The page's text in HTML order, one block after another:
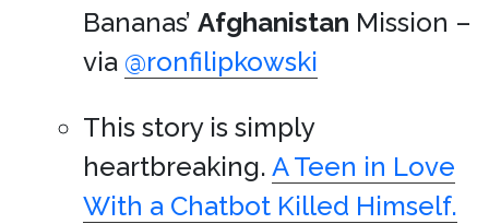
Bananas’ Afghanistan Mission –
via @ronfilipkowski
This story is simply
heartbreaking. A Teen in Love
With a Chatbot Killed Himself.